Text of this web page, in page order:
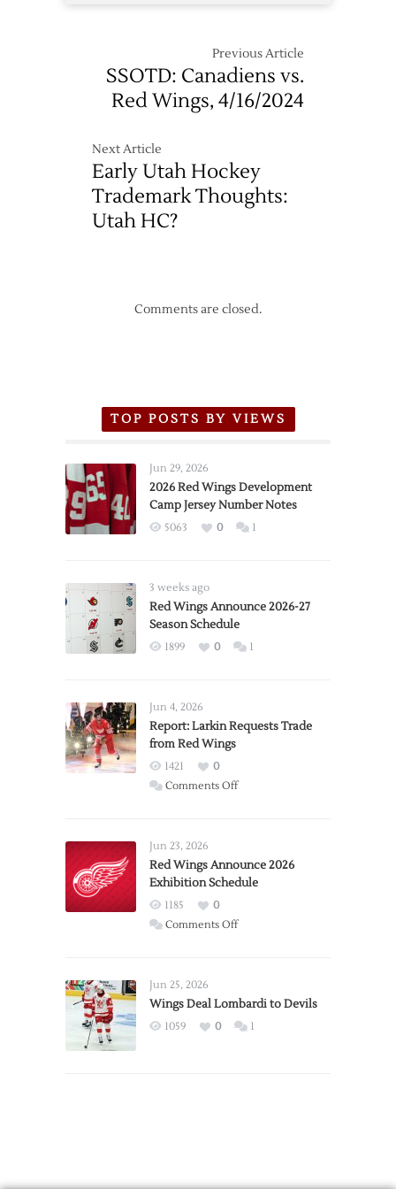
Previous Article
SSOTD: Canadiens vs.
Red Wings, 4/16/2024
Next Article
Early Utah Hockey
Trademark Thoughts:
Utah HC?
Comments are closed.
TOP POSTS BY VIEWS
Jun 29, 2026
2026 Red Wings Development
Camp Jersey Number Notes
5063 0 1
3 weeks ago
Red Wings Announce 2026-27
Season Schedule
1899 0 1
Jun 4, 2026
Report: Larkin Requests Trade
from Red Wings
1421
0
Comments Offon
Trade
from
Wings
Jun 23, 2026
Red Wings Announce 2026
Exhibition Schedule
1185
0
Comments Offon
2026
Exhibition
Jun 25, 2026
Wings Deal Lombardi to Devils
1059 0 1